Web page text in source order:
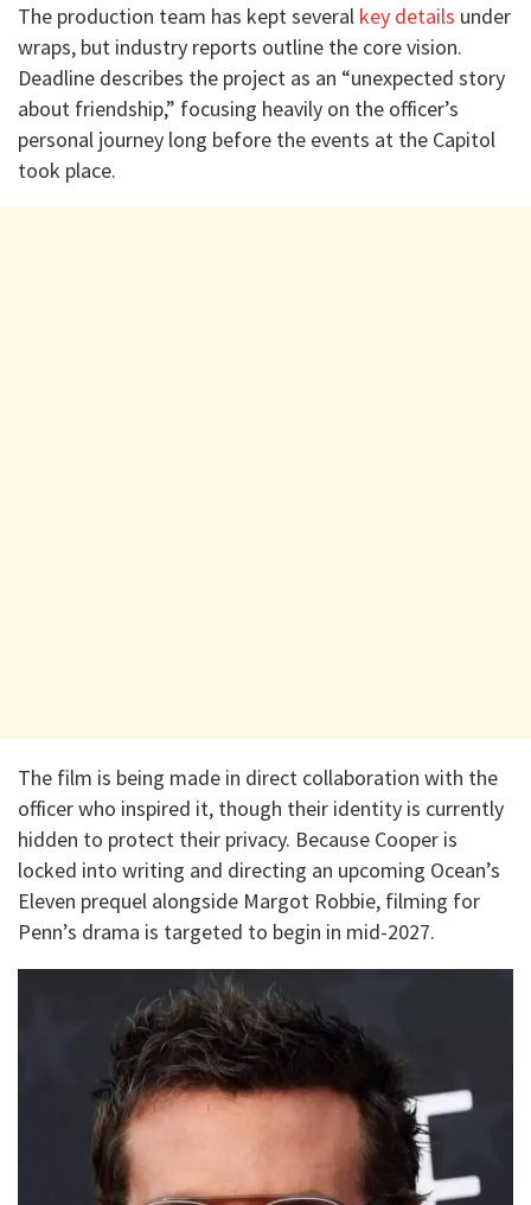
The production team has kept several key details under
wraps, but industry reports outline the core vision.
Deadline describes the project as an “unexpected story
about friendship,” focusing heavily on the officer’s
personal journey long before the events at the Capitol
took place.
The film is being made in direct collaboration with the
officer who inspired it, though their identity is currently
hidden to protect their privacy. Because Cooper is
locked into writing and directing an upcoming Ocean’s
Eleven prequel alongside Margot Robbie, filming for
Penn’s drama is targeted to begin in mid-2027.